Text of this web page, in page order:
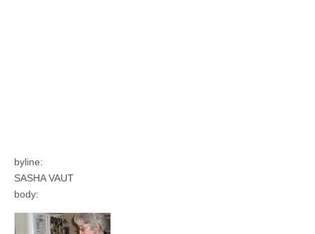
byline:
SASHA VAUT
body: